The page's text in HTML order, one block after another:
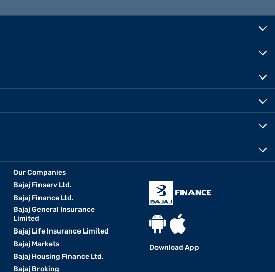
Our Companies
Bajaj Finserv Ltd.
Bajaj Finance Ltd.
Bajaj General Insurance
Limited
Bajaj Life Insurance Limited
Bajaj Markets
Bajaj Housing Finance Ltd.
Bajaj Broking
Download App